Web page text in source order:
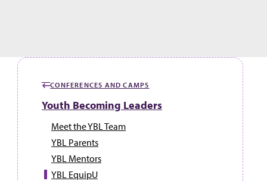
GO BACK TO
CONFERENCES AND CAMPS
Youth Becoming Leaders
Meet the YBL Team
YBL Parents
YBL Mentors
YBL EquipU